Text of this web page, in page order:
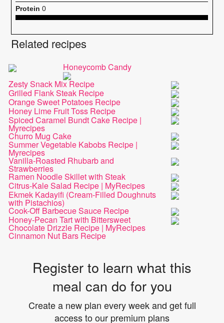
Protein 0
Related recipes
Honeycomb Candy
Zesty Snack Mix Recipe
Grilled Flank Steak Recipe
Orange Sweet Potatoes Recipe
Honey Lime Fruit Toss Recipe
Spiced Caramel Bundt Cake Recipe |
Myrecipes
Churro Mug Cake
Summer Vegetable Kabobs Recipe |
Myrecipes
Vanilla-Roasted Rhubarb and
Strawberries
Ramen Noodle Skillet with Steak
Citrus-Kale Salad Recipe | MyRecipes
Ekmek Kadayifi (Cream-Filled Doughnuts
with Pistachios)
Cook-Off Barbecue Sauce Recipe
Honey-Pecan Tart with Bittersweet
Chocolate Drizzle Recipe | MyRecipes
Cinnamon Nut Bars Recipe
Register to learn what this
meal can do for you
Create a new plan every week and get full
access to our premium plans